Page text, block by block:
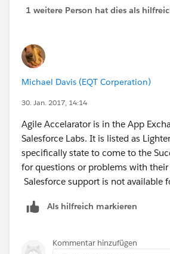
1 weitere Person hat dies als
Michael Davis (EQT Corperation)
30. Jan. 2017, 14:14
Agile Accelarator is in the App
Salesforce Labs. It is listed as
specifically state to come to the
for questions or problems with
Salesforce support is not available
Als hilfreich markieren
Kommentar hinzufügen